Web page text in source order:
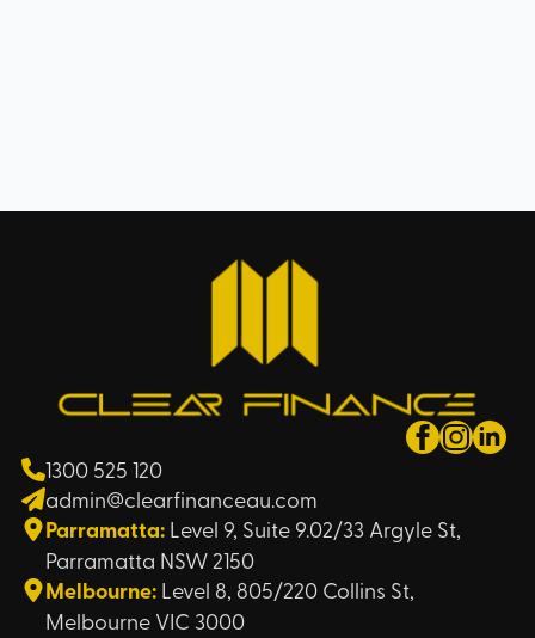
1300 525 120
admin@clearfinanceau.com
Parramatta: Level 9, Suite 9.02/33 Argyle St,
Parramatta NSW 2150
Melbourne: Level 8, 805/220 Collins St,
Melbourne VIC 3000